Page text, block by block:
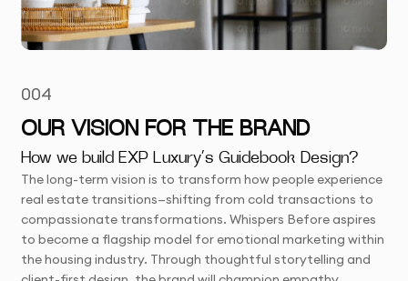
004
OUR VISION FOR THE BRAND
How we build EXP Luxury’s Guidebook Design?
The long-term vision is to transform how people experience
real estate transitions—shifting from cold transactions to
compassionate transformations. Whispers Before aspires
to become a flagship model for emotional marketing within
the housing industry. Through thoughtful storytelling and